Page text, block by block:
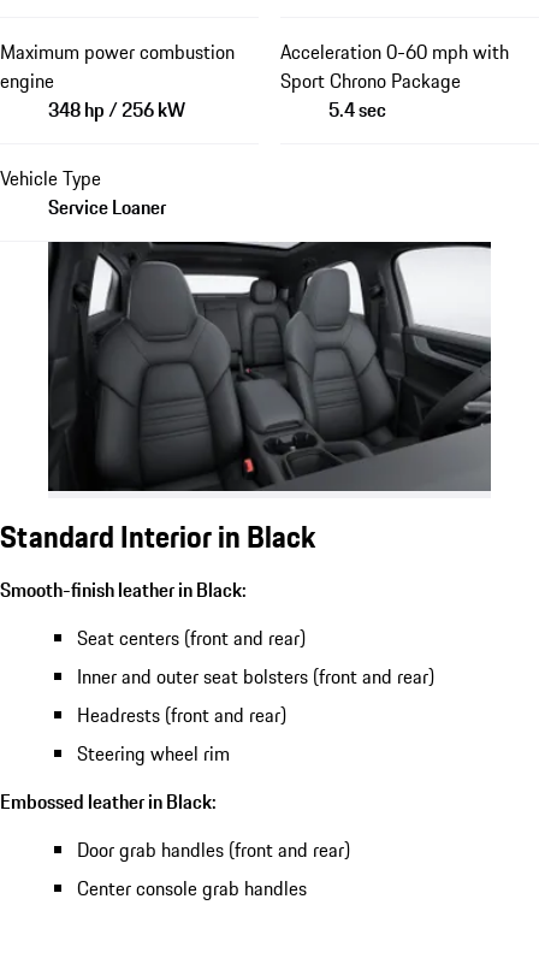
Maximum power combustion
engine
348 hp / 256 kW
Acceleration 0-60 mph with
Sport Chrono Package
5.4 sec
Vehicle Type
Service Loaner
Standard Interior in Black
Smooth-finish leather in Black:
Seat centers (front and rear)
Inner and outer seat bolsters (front and rear)
Headrests (front and rear)
Steering wheel rim
Embossed leather in Black:
Door grab handles (front and rear)
Center console grab handles